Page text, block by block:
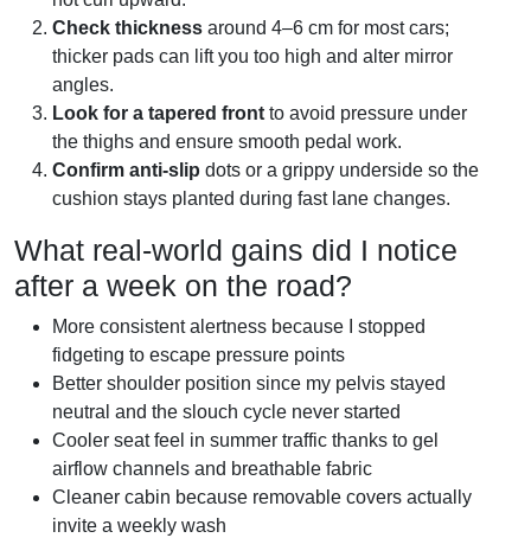
Check thickness around 4–6 cm for most cars;
thicker pads can lift you too high and alter mirror
angles.
Look for a tapered front to avoid pressure under
the thighs and ensure smooth pedal work.
Confirm anti-slip dots or a grippy underside so the
cushion stays planted during fast lane changes.
What real-world gains did I notice
after a week on the road?
More consistent alertness because I stopped
fidgeting to escape pressure points
Better shoulder position since my pelvis stayed
neutral and the slouch cycle never started
Cooler seat feel in summer traffic thanks to gel
airflow channels and breathable fabric
Cleaner cabin because removable covers actually
invite a weekly wash